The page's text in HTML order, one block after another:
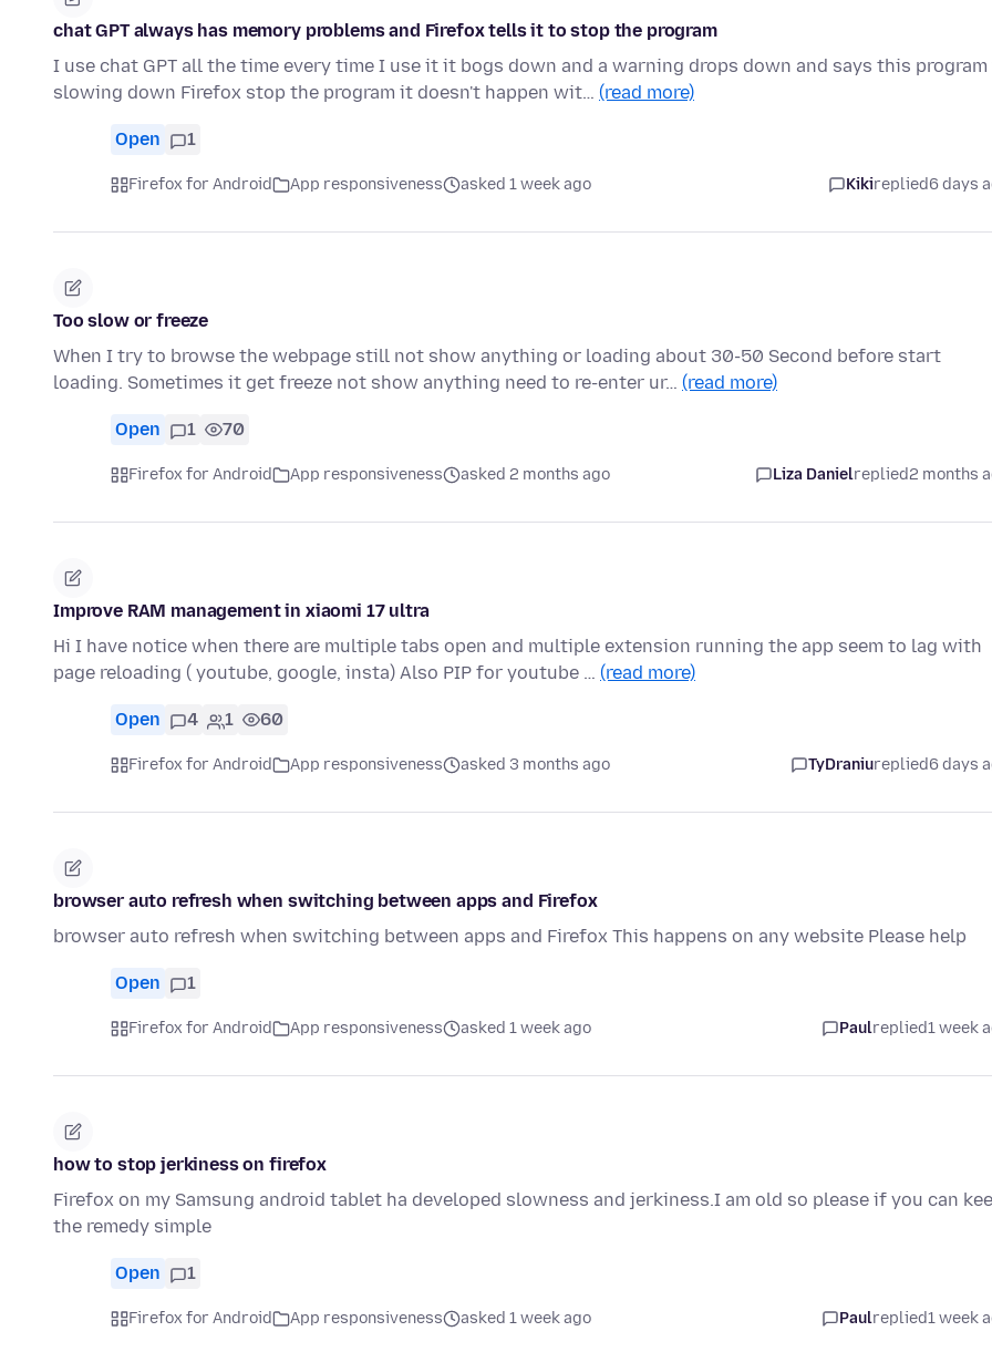
chat GPT always has memory problems and Firefox tells it to stop the program
I use chat GPT all the time every time I use it it bogs down and a warning drops down and says this program
slowing down Firefox stop the program it doesn't happen wit… (read more)
Open 1
Firefox for Android App responsiveness asked 1 week ago Kikireplied6 days
Too slow or freeze
When I try to browse the webpage still not show anything or loading about 30-50 Second before start
loading. Sometimes it get freeze not show anything need to re-enter ur… (read more)
Open 1 70
Firefox for Android App responsiveness asked 2 months ago Liza Danielreplied2 months
Improve RAM management in xiaomi 17 ultra
Hi I have notice when there are multiple tabs open and multiple extension running the app seem to lag with
page reloading ( youtube, google, insta) Also PIP for youtube … (read more)
Open 4 1 60
Firefox for Android App responsiveness asked 3 months ago TyDraniureplied6 days
browser auto refresh when switching between apps and Firefox
browser auto refresh when switching between apps and Firefox This happens on any website Please help
Open 1
Firefox for Android App responsiveness asked 1 week ago Paulreplied1 week
how to stop jerkiness on firefox
Firefox on my Samsung android tablet ha developed slowness and jerkiness.I am old so please if you can
the remedy simple
Open 1
Firefox for Android App responsiveness asked 1 week ago Paulreplied1 week